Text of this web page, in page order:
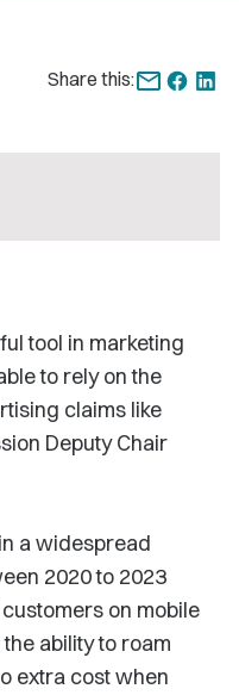
Share this:
tool in marketing
to rely on the
claims like
Deputy Chair
a widespread
2020 to 2023
on mobile
ability to roam
extra cost when